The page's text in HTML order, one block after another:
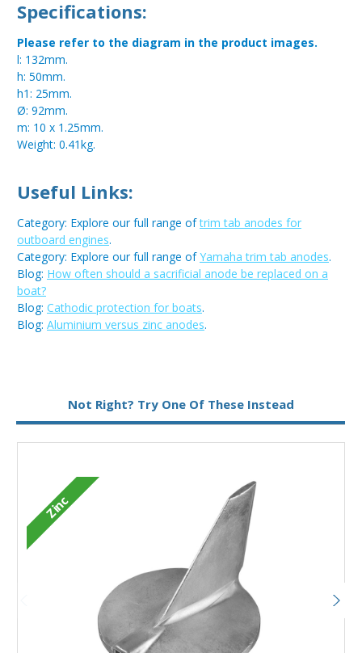
Specifications:
Please refer to the diagram in the product images.
l: 132mm.
h: 50mm.
h1: 25mm.
Ø: 92mm.
m: 10 x 1.25mm.
Weight: 0.41kg.
Useful Links:
Category: Explore our full range oftrim tab anodes for
outboard engines.
Category: Explore our full range ofYamaha trim tab anodes.
Blog: How often should a sacrificial anode be replaced on a
boat?
Blog: Cathodic protection for boats.
Blog: Aluminium versus zinc anodes.
Not Right? Try One Of These Instead
Zinc